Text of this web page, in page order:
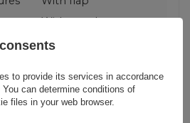
With stand
With wallet
Black
to provide its services in accordance
You can determine conditions of
files in your web browser.